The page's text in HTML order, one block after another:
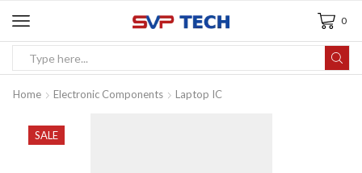
0
Home Electronic Components Laptop IC
SALE